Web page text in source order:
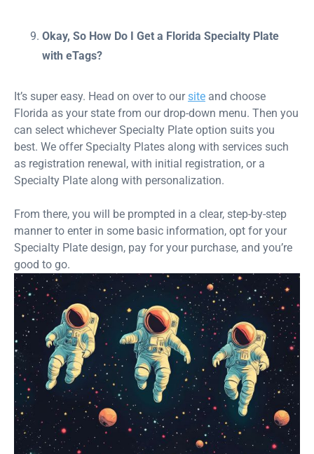
Okay, So How Do I Get a Florida Specialty Plate
with eTags?
It’s super easy. Head on over to oursite and choose
Florida as your state from our drop-down menu. Then you
can select whichever Specialty Plate option suits you
best. We offer Specialty Plates along with services such
as registration renewal, with initial registration, or a
Specialty Plate along with personalization.
From there, you will be prompted in a clear, step-by-step
manner to enter in some basic information, opt for your
Specialty Plate design, pay for your purchase, and you’re
good to go.